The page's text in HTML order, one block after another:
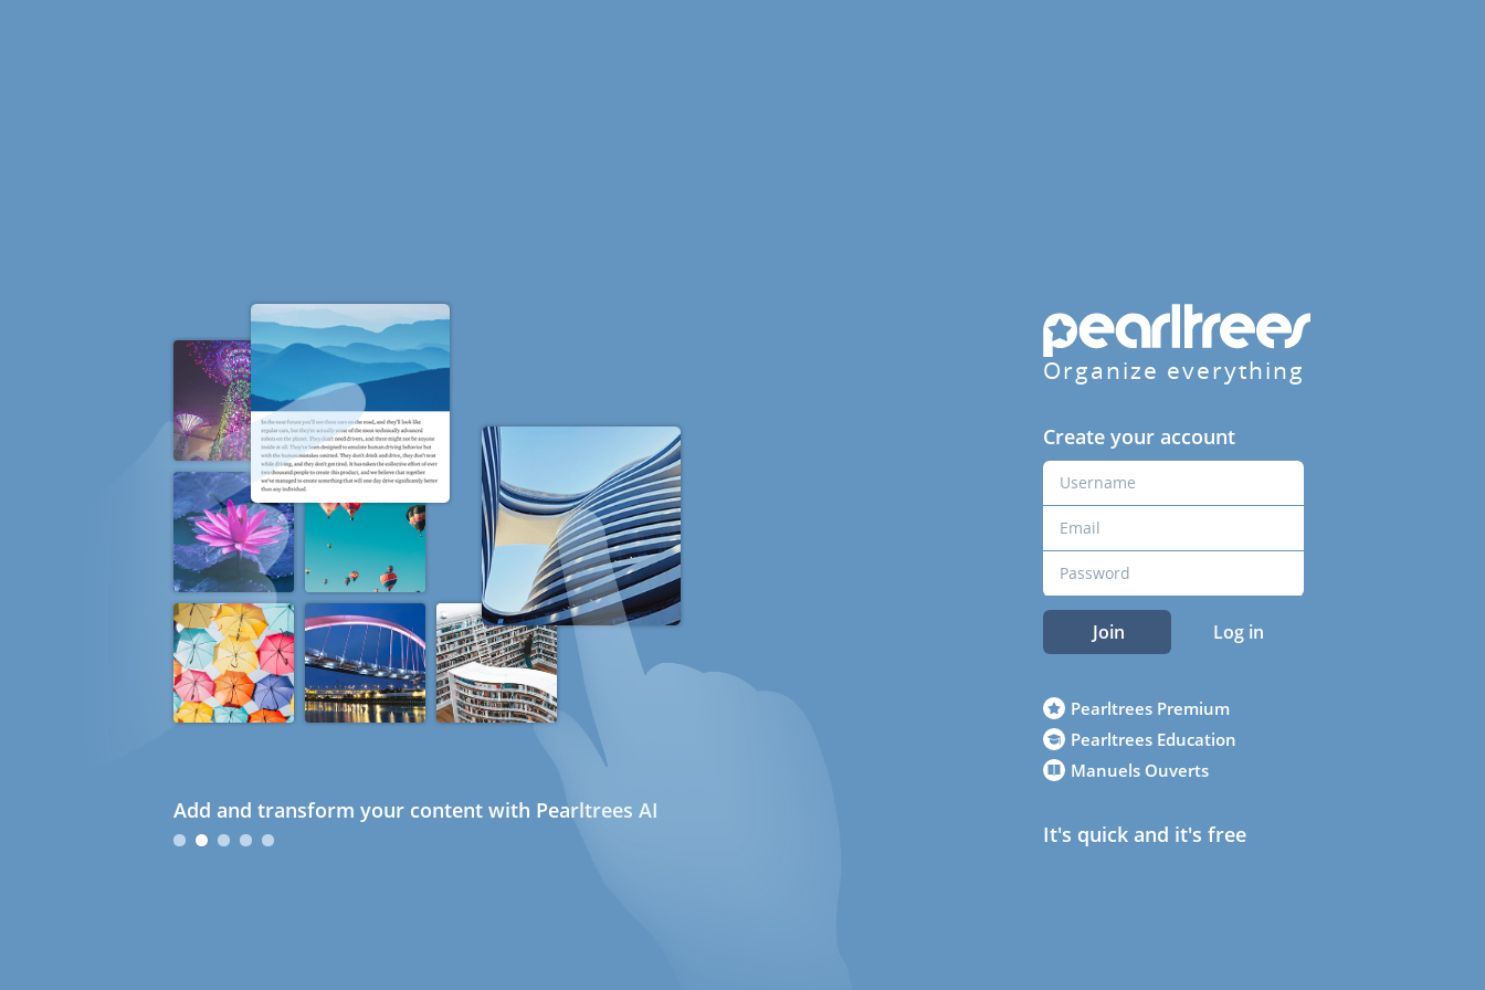
Add and transform your content with Pearltrees AI
Organize everything
Create your account
Join Log in
Pearltrees Premium
Pearltrees Education
Manuels Ouverts
It's quick and it's free